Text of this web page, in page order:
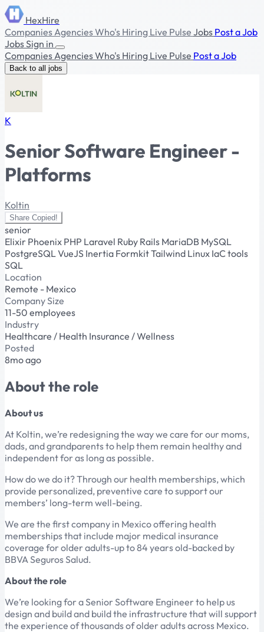
HexHire
CompaniesAgenciesWho's Hiring Live Pulse Jobs Post a Job
JobsSign in
CompaniesAgenciesWho's Hiring Live Pulse Post a Job
Back to all jobs
K
Senior Software Engineer -
Platforms
Koltin
Share Copied!
senior
Elixir Phoenix PHP Laravel Ruby Rails MariaDB MySQL
PostgreSQL VueJS Inertia FormkitTailwind Linux IaC tools
SQL
Location
Remote - Mexico
Company Size
11-50 employees
Industry
Healthcare / Health Insurance / Wellness
Posted
8mo ago
About the role
About us
At Koltin, we’re redesigning the way we care for our moms,
dads, and grandparents to help them remain healthy and
independent for as long as possible.
How do we do it? Through our health memberships, which
provide personalized, preventive care to support our
members’ long-term well-being.
We are the first company in Mexico offering health
memberships that include major medical insurance
coverage for older adults-up to 84 years old-backed by
BBVA Seguros Salud.
About the role
We’re looking for a Senior Software Engineer to help us
design and build and build the infrastructure that will support
the experience of thousands of older adults across Mexico.